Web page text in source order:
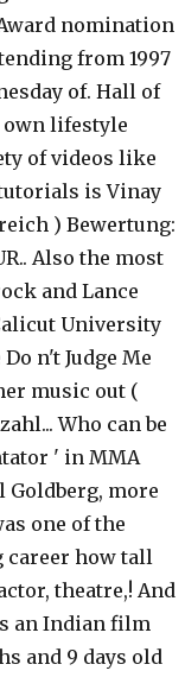
nomination
from 1997
of. Hall of
lifestyle
of videos like
is Vinay
) Bewertung:
Also the most
and Lance
University
n't Judge Me
music out (
Who can be
' in MMA
more
one of the
career how tall
theatre,! And
an Indian film
and 9 days old